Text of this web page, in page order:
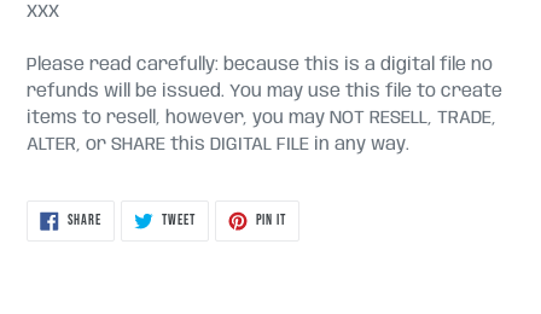
XXX
Please read carefully: because this is a digital file no
refunds will be issued. You may use this file to create
items to resell, however, you may NOT RESELL, TRADE,
ALTER, or SHARE this DIGITAL FILE in any way.
SHARESHARE
TWEETTWEET
PIN ITPIN